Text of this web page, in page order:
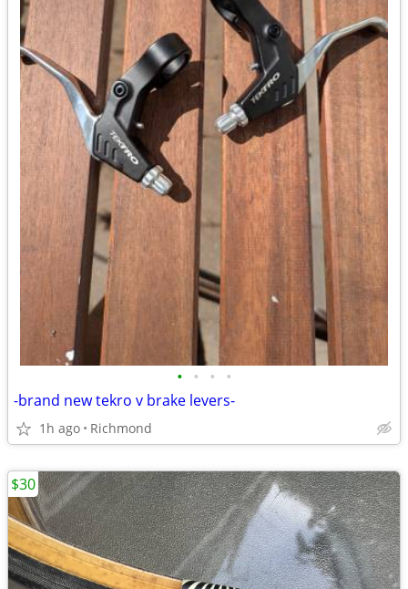
• • • •
-brand new tekro v brake levers-
1h ago Richmond
$30